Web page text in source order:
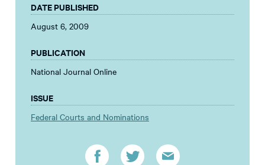
DATE PUBLISHED
August 6, 2009
PUBLICATION
National Journal Online
ISSUE
Federal Courts and Nominations